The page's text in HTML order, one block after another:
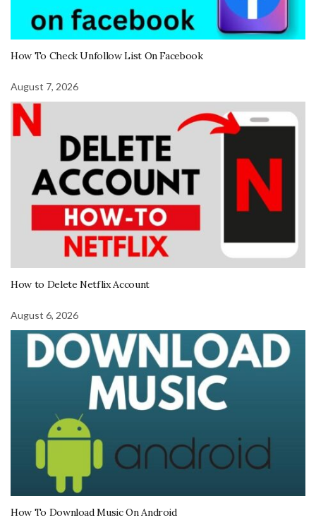
How To Check Unfollow List On Facebook
August 7, 2026
How to Delete Netflix Account
August 6, 2026
How To Download Music On Android